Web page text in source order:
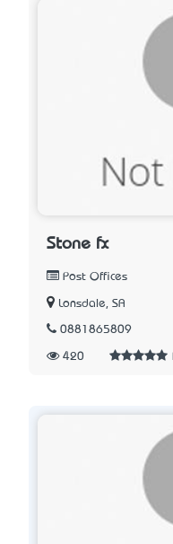
Stone fx
Post Offices
Lonsdale, SA
0881865809
420